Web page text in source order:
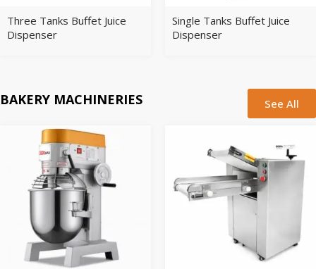
Three Tanks Buffet Juice
Dispenser
Single Tanks Buffet Juice
Dispenser
BAKERY MACHINERIES See All